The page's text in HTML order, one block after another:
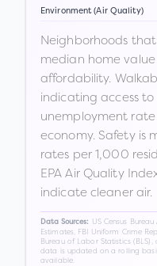
Environment (Air Quality)
Neighborhoods
median home
affordability.
indicating access
unemployment rate
economy. Safety is
rates per 1,000
EPA Air Quality
indicate cleaner air.
Data Sources:
US Census
Estimates, FBI Uniform Crime
Bureau of Labor Statistics
data is updated on a rolling
available.